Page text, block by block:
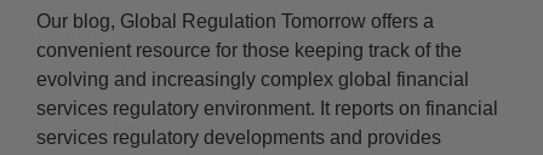
Our blog, Global Regulation Tomorrow offers a
convenient resource for those keeping track of the
evolving and increasingly complex global financial
services regulatory environment. It reports on financial
services regulatory developments and provides